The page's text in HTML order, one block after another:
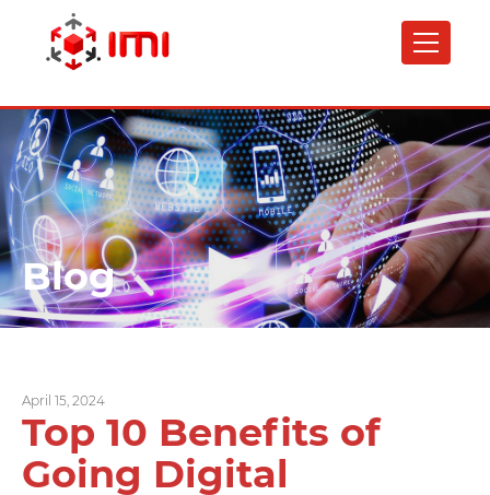
content
Blog
April 15, 2024
Top 10 Benefits of
Going Digital